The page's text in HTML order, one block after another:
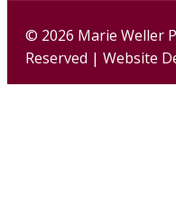
© 2026 Marie Weller
Reserved | Website